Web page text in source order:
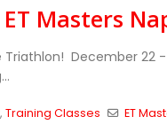
ET Masters
Triathlon! December 22
,Training Classes ET